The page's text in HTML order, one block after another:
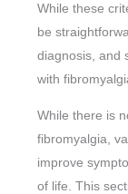
While these
be
diagnosis, and
with
While there is
fibromyalgia,
improve
of life. This